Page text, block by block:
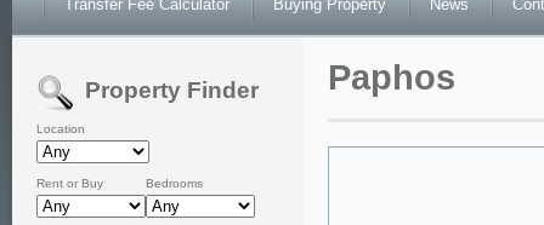
Transfer Fee Calculator Buying Property News
Property Finder
Location
Rent or Buy Bedrooms
Paphos